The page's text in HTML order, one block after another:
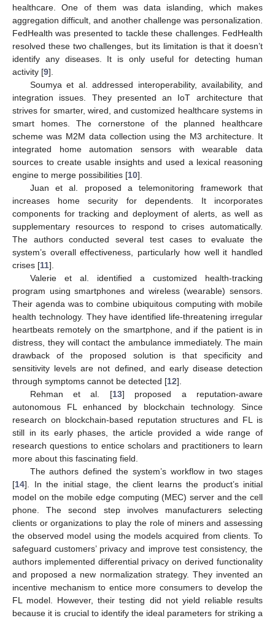
healthcare. One of them was data islanding, which makes
aggregation difficult, and another challenge was personalization.
FedHealth was presented to tackle these challenges. FedHealth
resolved these two challenges, but its limitation is that it doesn’t
identify any diseases. It is only useful for detecting human
activity [9].
Soumya et al. addressed interoperability, availability, and
integration issues. They presented an IoT architecture that
strives for smarter, wired, and customized healthcare systems in
smart homes. The cornerstone of the planned healthcare
scheme was M2M data collection using the M3 architecture. It
integrated home automation sensors with wearable data
sources to create usable insights and used a lexical reasoning
engine to merge possibilities [10].
Juan et al. proposed a telemonitoring framework that
increases home security for dependents. It incorporates
components for tracking and deployment of alerts, as well as
supplementary resources to respond to crises automatically.
The authors conducted several test cases to evaluate the
system’s overall effectiveness, particularly how well it handled
crises [11].
Valerie et al. identified a customized health-tracking
program using smartphones and wireless (wearable) sensors.
Their agenda was to combine ubiquitous computing with mobile
health technology. They have identified life-threatening irregular
heartbeats remotely on the smartphone, and if the patient is in
distress, they will contact the ambulance immediately. The main
drawback of the proposed solution is that specificity and
sensitivity levels are not defined, and early disease detection
through symptoms cannot be detected [12].
Rehman et al. [13] proposed a reputation-aware
autonomous FL enhanced by blockchain technology. Since
research on blockchain-based reputation structures and FL is
still in its early phases, the article provided a wide range of
research questions to entice scholars and practitioners to learn
more about this fascinating field.
The authors defined the system’s workflow in two stages
[14]. In the initial stage, the client learns the product’s initial
model on the mobile edge computing (MEC) server and the cell
phone. The second step involves manufacturers selecting
clients or organizations to play the role of miners and assessing
the observed model using the models acquired from clients. To
safeguard customers’ privacy and improve test consistency, the
authors implemented differential privacy on derived functionality
and proposed a new normalization strategy. They invented an
incentive mechanism to entice more consumers to develop the
FL model. However, their testing did not yield reliable results
because it is crucial to identify the ideal parameters for striking a